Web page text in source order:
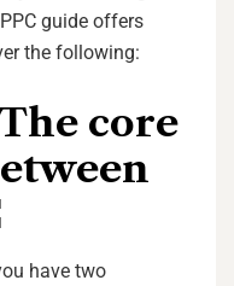
guide offers
the following:
The core
have two